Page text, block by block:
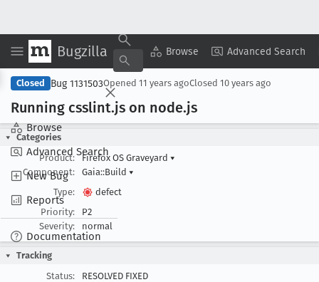
Bugzilla Browse Advanced Search
Browse
Advanced Search
New Bug
Reports
Documentation
Copy Summary ▾ View ▾
Closed Bug 1131503Opened 11 years agoClosed 10 years ago
Running csslint.js on node.js
Categories
Product:
Firefox OS Graveyard ▾
Component:
Gaia::Build ▾
Type:
defect
Priority:
P2
Severity:
normal
Tracking
Status:
RESOLVED FIXED